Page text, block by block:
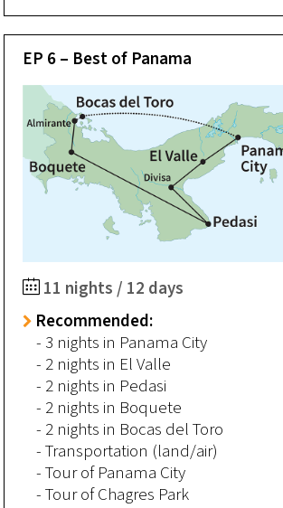
EP 6 – Best of Panama
11 nights / 12 days
Recommended:
- 3 nights in Panama City
- 2 nights in El Valle
- 2 nights in Pedasi
- 2 nights in Boquete
- 2 nights in Bocas del Toro
- Transportation (land/air)
- Tour of Panama City
- Tour of Chagres Park